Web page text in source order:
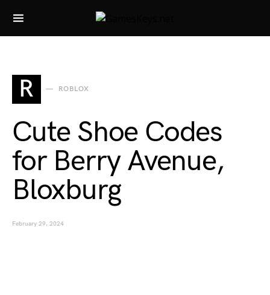
Search for:
R ROBLOX
Cute Shoe Codes
for Berry Avenue,
Bloxburg
February 29, 2024